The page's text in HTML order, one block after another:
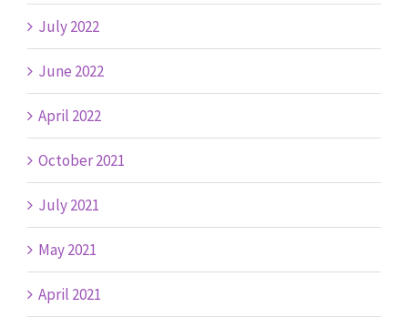
July 2022
June 2022
April 2022
October 2021
July 2021
May 2021
April 2021